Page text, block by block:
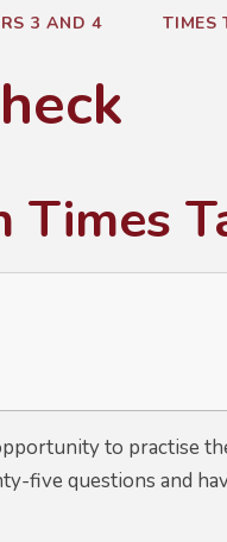
3 AND 4 TIMES
to practise
five questions and